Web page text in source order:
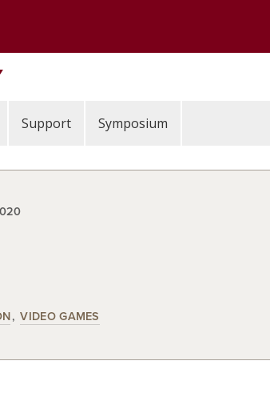
Support Symposium
VIDEO GAMES